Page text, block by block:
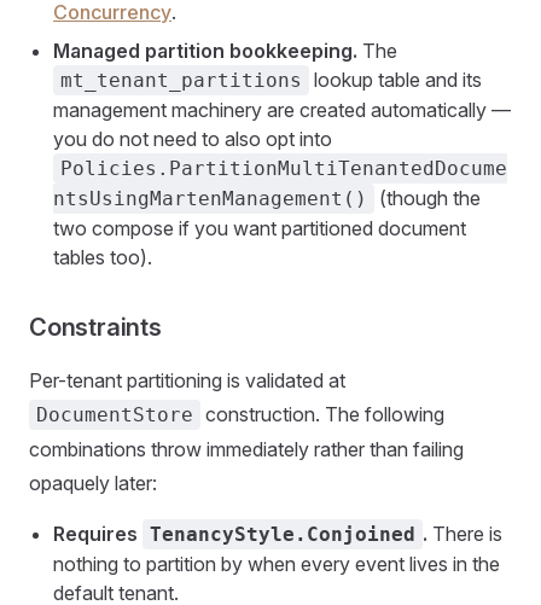
Concurrency.
Managed partition bookkeeping. The
mt_tenant_partitions
lookup table and its
management machinery are created automatically —
you do not need to also opt into
Policies.PartitionMultiTenantedDocume
ntsUsingMartenManagement()
(though the
two compose if you want partitioned document
tables too).
Constraints
Per-tenant partitioning is validated at
DocumentStore construction. The following
combinations throw immediately rather than failing
opaquely later:
Requires TenancyStyle.Conjoined . There is
nothing to partition by when every event lives in the
default tenant.